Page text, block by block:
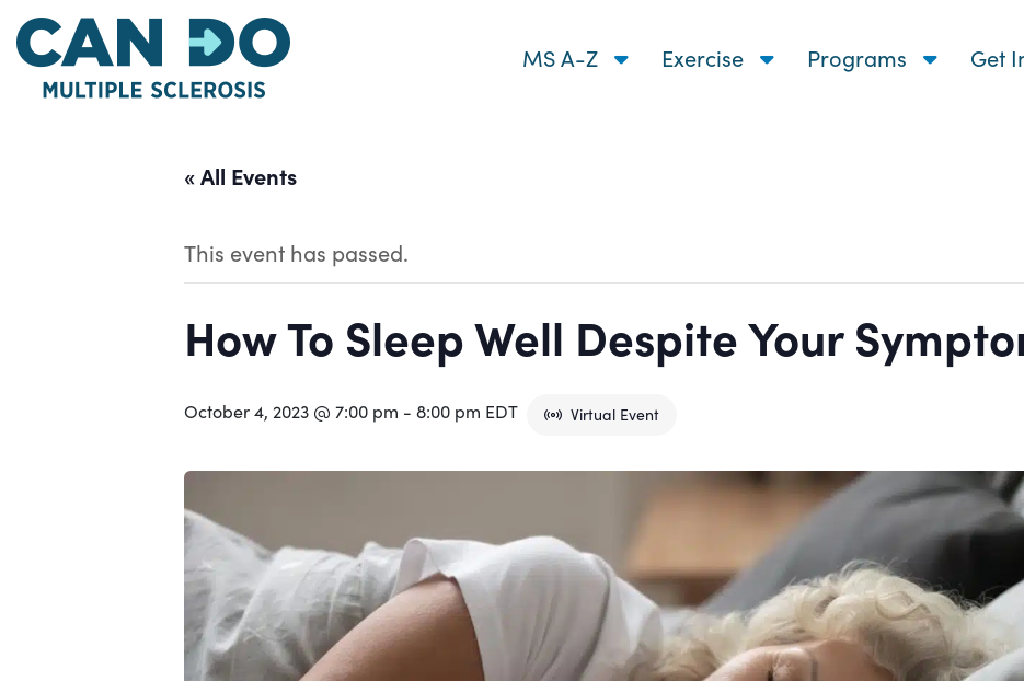
Skip
to
main
MS A-Z Exercise Programs Get
« All Events
This event has passed.
How To Sleep Well Despite Your
October 4, 2023 @ 7:00 pm - 8:00 pm EDT Virtual Event